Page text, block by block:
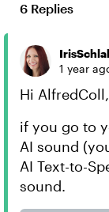
6 Replies
1 year
Hi AlfredColl,
if you go to
AI sound
AI Text-to-
sound.